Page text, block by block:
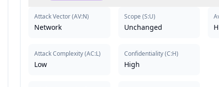
Attack Vector(AV:N)
Network
Attack Complexity(AC:L)
Low
Scope (S:U)
Unchanged
Confidentiality(C:H)
High